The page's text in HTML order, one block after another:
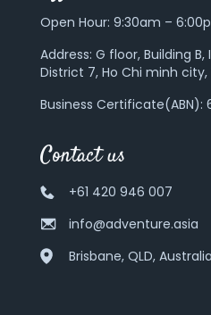
Open Hour: 9:30am –
Address: G floor, Building
District 7, Ho Chi minh
Business Certificate(ABN):
Contact us
+61 420 946 007
info@adventure.asia
Brisbane, QLD,